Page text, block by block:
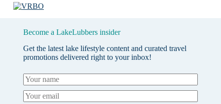
Become a LakeLubbers insider
Get the latest lake lifestyle content and curated travel
promotions delivered right to your inbox!